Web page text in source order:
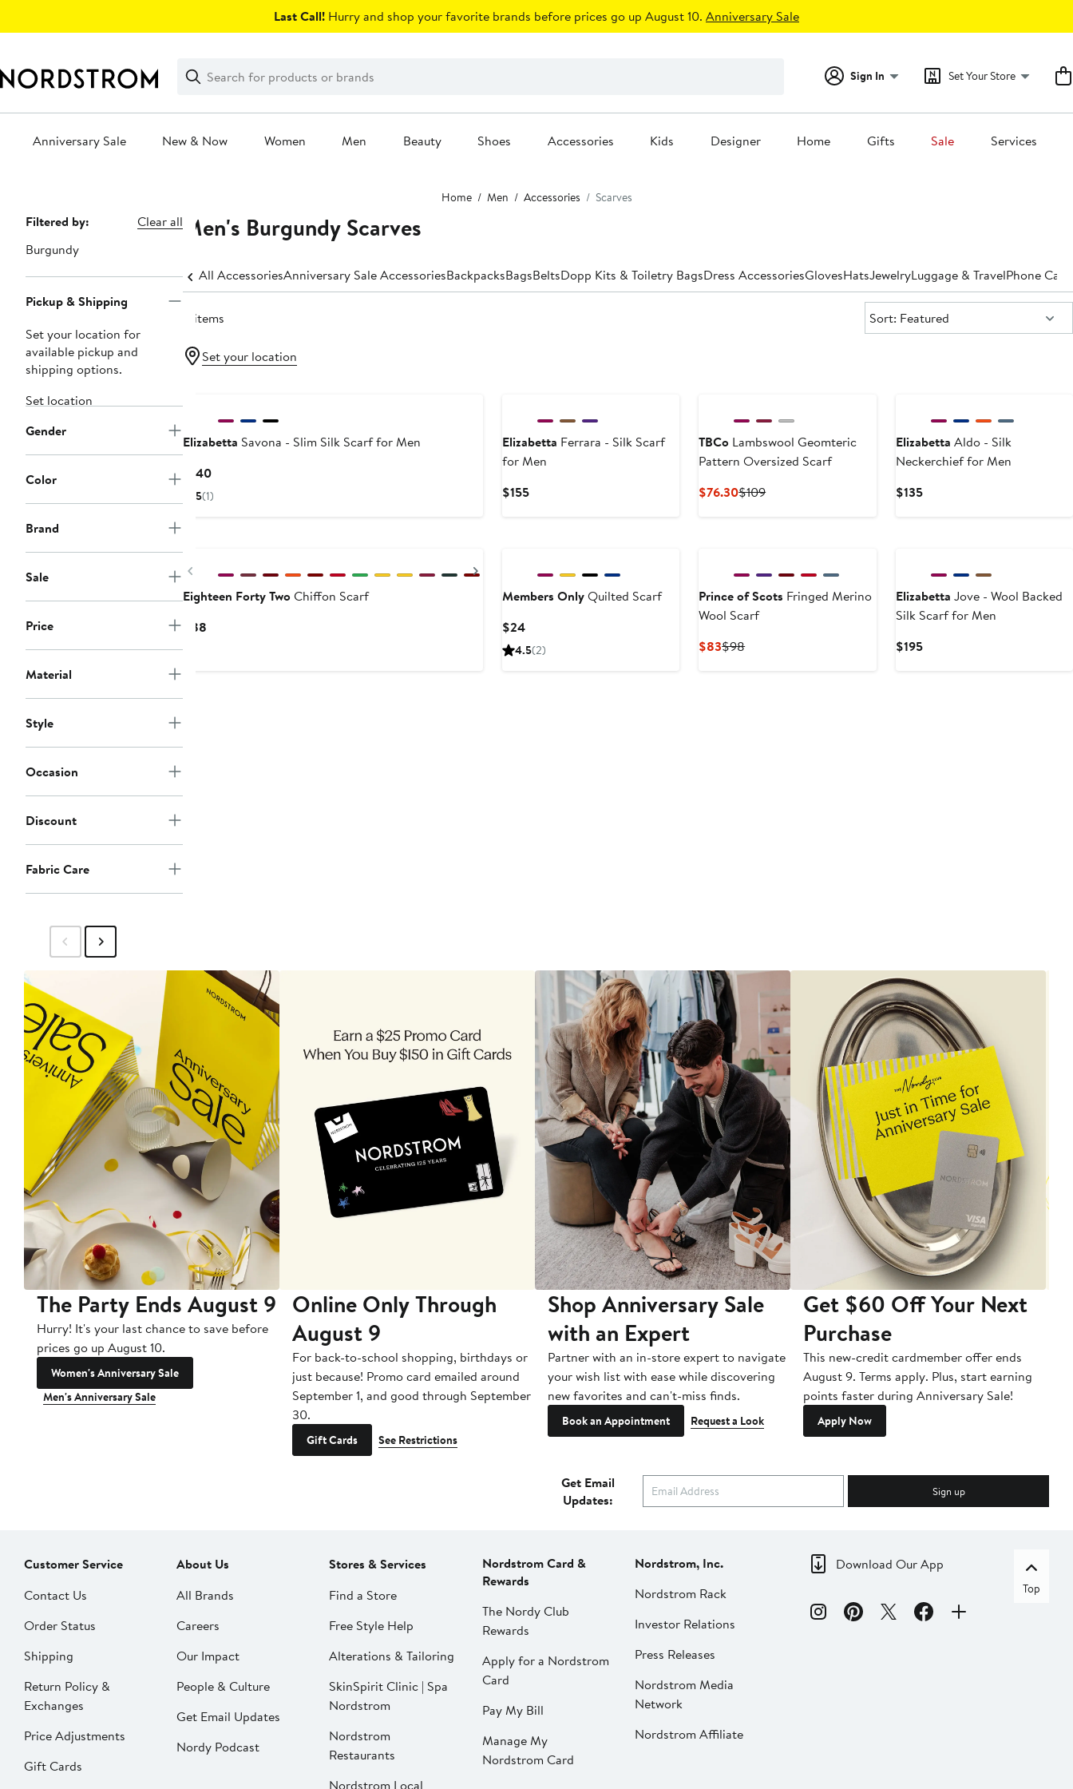
Last Call! Hurry and shop your favorite brands before prices go up August 10. Anniversary Sale
Search
Clear
Clear
Search
Sign In Set Your Store
Anniversary Sale New & Now Women Men Beauty Shoes Accessories Kids Designer Home Gifts Sale Services
Home Men Accessories Scarves
Page
Navigation
Filtered by:
Clear all
Burgundy
Pickup & Shipping
Set your location for
available pickup and
shipping options.
Set location
Gender
Color
Brand
Sale
Price
Material
Style
Occasion
Discount
Fabric Care
Men's Burgundy Scarves
All Accessories Anniversary Sale AccessoriesBackpacksBagsBeltsDopp Kits & Toiletry BagsDress AccessoriesGlovesHatsJewelryLuggage & TravelPhone
8 items Sort:
Sort: Featured
Set your location
Elizabetta Savona - Slim Silk Scarf for Men
$140Current
Price
5(1)
Elizabetta Ferrara - Silk Scarf
for Men
$155Current
TBCo Lambswool Geomteric
Pattern Oversized Scarf
$76.30Current
$109Previous
Elizabetta Aldo - Silk
Neckerchief for Men
$135Current
Previous
Eighteen Forty TwoChiffon Scarf
$88Current
Members OnlyQuilted Scarf
$24Current
Price
4.5(2)
Prince of Scots Fringed Merino
Wool Scarf
$83Current
$98Previous
Elizabetta Jove - Wool Backed
Silk Scarf for Men
$195Current
The Party Ends August 9
Hurry! It's your last chance to save before
prices go up August 10.
Women's Anniversary Sale
Men's Anniversary Sale
Online Only Through
August 9
For back-to-school shopping, birthdays or
just because! Promo card emailed around
September 1, and good through September
30.
Gift Cards See Restrictions
Shop Anniversary Sale
with an Expert
Partner with an in-store expert to navigate
your wish list with ease while discovering
new favorites and can't-miss finds.
Book an Appointment Request a Look
Get $60 Off Your Next
Purchase
This new-credit cardmember offer ends
August 9. Terms apply. Plus, start earning
points faster during Anniversary Sale!
Apply Now
Get Email
Updates:
Sign up
Customer Service
Contact Us
Order Status
Shipping
Return Policy &
Exchanges
Price Adjustments
Gift Cards
About Us
All Brands
Careers
Our Impact
People & Culture
Get Email Updates
Nordy Podcast
Stores & Services
Find a Store
Free Style Help
Alterations & Tailoring
SkinSpirit Clinic | Spa
Nordstrom
Nordstrom
Restaurants
Nordstrom Local
Nordstrom Card &
Rewards
The Nordy Club
Rewards
Apply for a Nordstrom
Card
Pay My Bill
Manage My
Nordstrom Card
Nordstrom, Inc.
Nordstrom Rack
Investor Relations
Press Releases
Nordstrom Media
Network
Nordstrom Affiliate
Download Our App
Top